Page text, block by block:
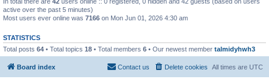
active over the past 5 minutes)
Most users ever online was 7166 on Mon Jun 01, 2026 4:30 am
STATISTICS
Total posts 64 • Total topics 18 • Total members 6 • Our newest member talmidyhwh3
Board index All times are UTC
Delete cookies
Contact us